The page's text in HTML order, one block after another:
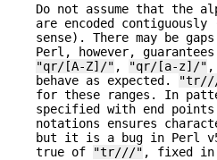
Do not assume that the
are encoded
sense). There may be
Perl, however,
"qr/[A-Z]/" , "qr/[a-z]/" ,
behave as expected.
for these ranges. In
specified with end
notations ensures
but it is a bug in Perl
true of
"tr///" , fixed in